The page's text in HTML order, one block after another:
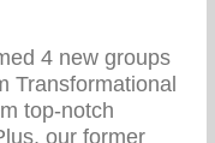
4 new groups
Transformational
top-notch
our former